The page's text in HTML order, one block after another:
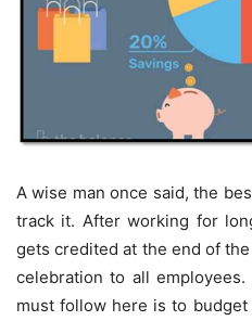
A wise man once said, the
track it. After working for
gets credited at the end of
celebration to all
must follow here is to